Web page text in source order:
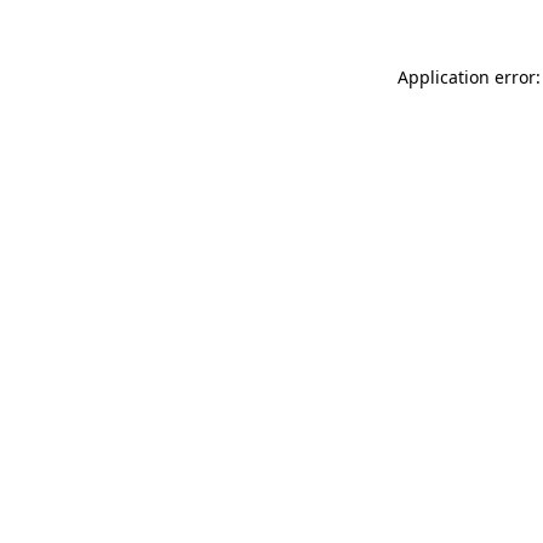
Application